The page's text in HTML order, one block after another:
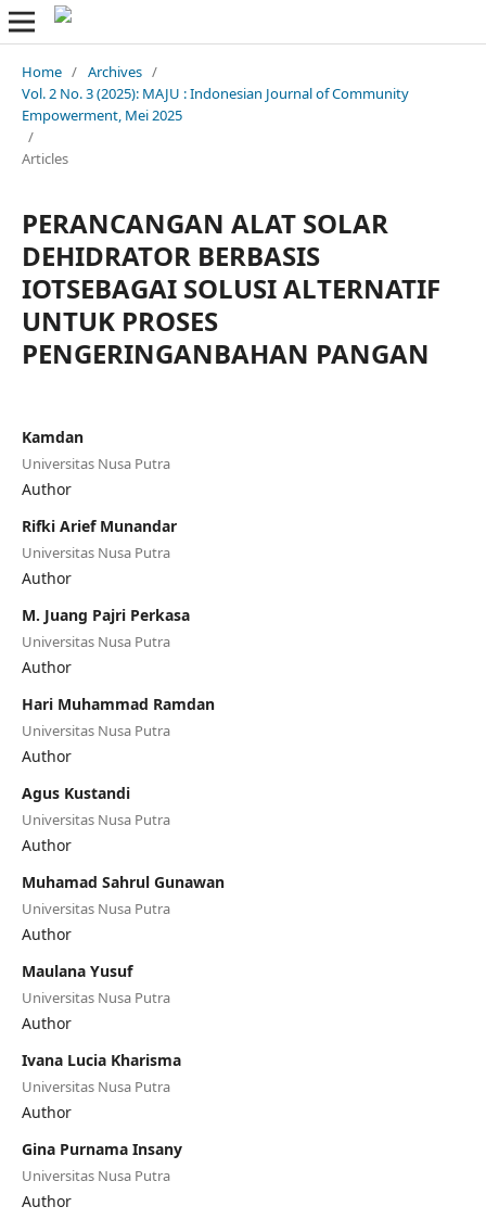
Home / Archives /
Vol. 2 No. 3 (2025): MAJU : Indonesian Journal of Community
Empowerment, Mei 2025
/
Articles
PERANCANGAN ALAT SOLAR
DEHIDRATOR BERBASIS
IOTSEBAGAI SOLUSI ALTERNATIF
UNTUK PROSES
PENGERINGANBAHAN PANGAN
Kamdan
Universitas Nusa Putra
Author
Rifki Arief Munandar
Universitas Nusa Putra
Author
M. Juang Pajri Perkasa
Universitas Nusa Putra
Author
Hari Muhammad Ramdan
Universitas Nusa Putra
Author
Agus Kustandi
Universitas Nusa Putra
Author
Muhamad Sahrul Gunawan
Universitas Nusa Putra
Author
Maulana Yusuf
Universitas Nusa Putra
Author
Ivana Lucia Kharisma
Universitas Nusa Putra
Author
Gina Purnama Insany
Universitas Nusa Putra
Author